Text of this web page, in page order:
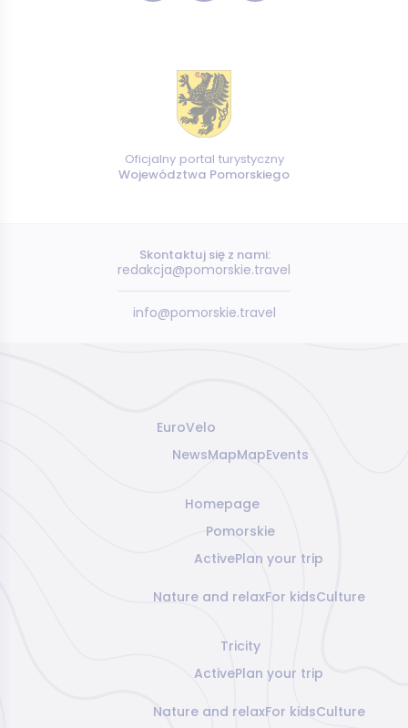
Oficjalny portal turystyczny
Województwa Pomorskiego
Skontaktuj się z nami:
redakcja@pomorskie.travel
info@pomorskie.travel
EuroVelo
NewsMapMapEvents
Homepage
Pomorskie
ActivePlan your trip
Nature and relaxFor kidsCulture
Tricity
ActivePlan your trip
Nature and relaxFor kidsCulture